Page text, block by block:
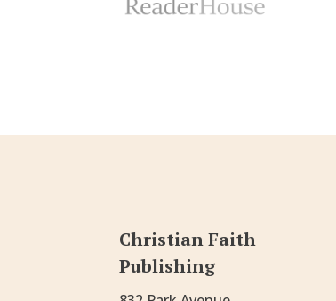
Christian Faith
Publishing